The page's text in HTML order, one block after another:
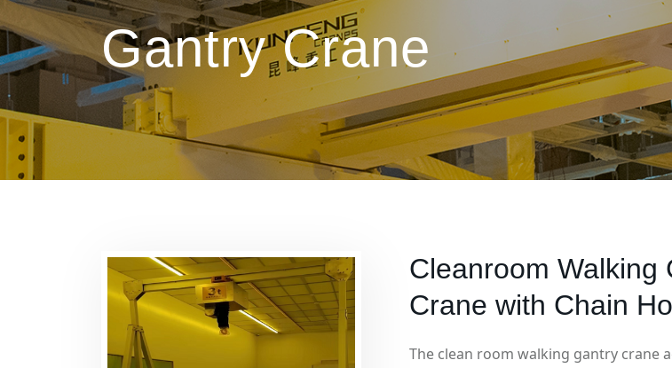
Gantry Crane
Cleanroom Walking
Crane with Chain
The clean room walking gantry crane